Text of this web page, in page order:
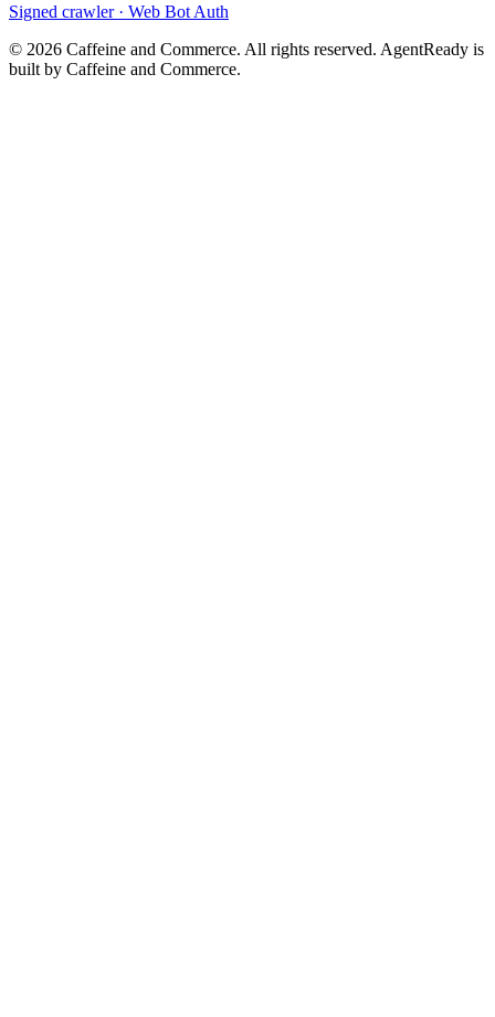
Signed crawler · Web Bot Auth
© 2026 Caffeine and Commerce. All rights reserved. AgentReady is
built by Caffeine and Commerce.